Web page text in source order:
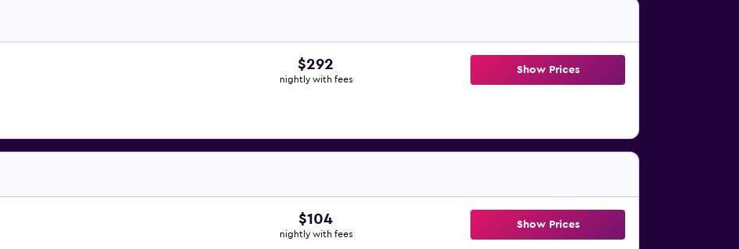
$292
nightly with fees
Show Prices
$104
nightly with fees
Show Prices